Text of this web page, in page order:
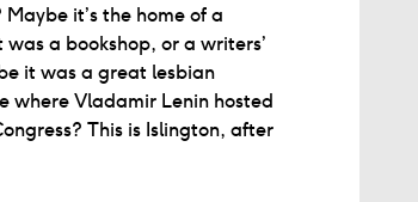
it’s the home of a
a bookshop, or a writers’
it was a great lesbian
where Vladamir Lenin hosted
This is Islington, after